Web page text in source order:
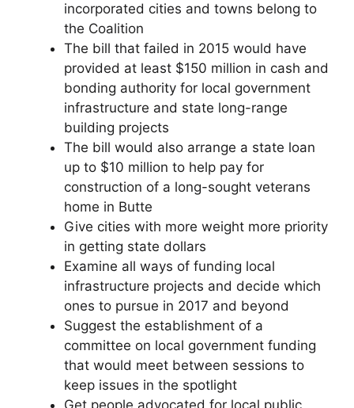
incorporated cities and towns belong to
the Coalition
The bill that failed in 2015 would have
provided at least $150 million in cash and
bonding authority for local government
infrastructure and state long-range
building projects
The bill would also arrange a state loan
up to $10 million to help pay for
construction of a long-sought veterans
home in Butte
Give cities with more weight more priority
in getting state dollars
Examine all ways of funding local
infrastructure projects and decide which
ones to pursue in 2017 and beyond
Suggest the establishment of a
committee on local government funding
that would meet between sessions to
keep issues in the spotlight